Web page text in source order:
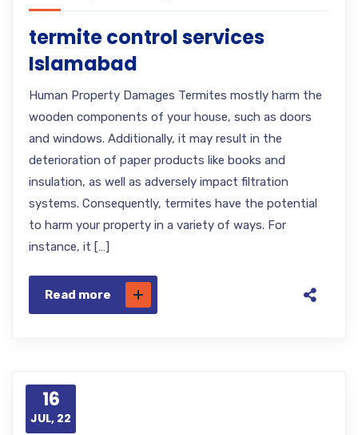
termite control services
Islamabad
Human Property Damages Termites mostly harm the
wooden components of your house, such as doors
and windows. Additionally, it may result in the
deterioration of paper products like books and
insulation, as well as adversely impact filtration
systems. Consequently, termites have the potential
to harm your property in a variety of ways. For
instance, it […]
Read more
16
JUL, 22